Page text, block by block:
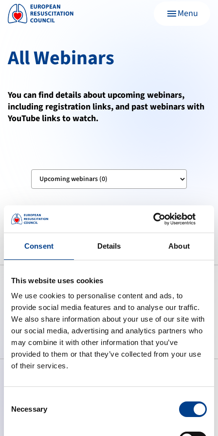
Consent Details About
This website uses cookies
We use cookies to personalise content and ads, to
provide social media features and to analyse our traffic.
We also share information about your use of our site with
our social media, advertising and analytics partners who
may combine it with other information that you’ve
provided to them or that they’ve collected from your use
of their services.
Selection
Necessary
menuMenu
All Webinars
You can find details about upcoming webinars,
including registration links, and past webinars with
YouTube links to watch.
No webinar items found.
To preserve human life by making
high quality resuscitation available
to all.
ABOUT ERC
What We Do